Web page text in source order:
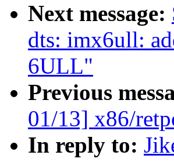
Next message:
dts: imx6ull:
6ULL"
Previous
01/13] x86/
In reply to: